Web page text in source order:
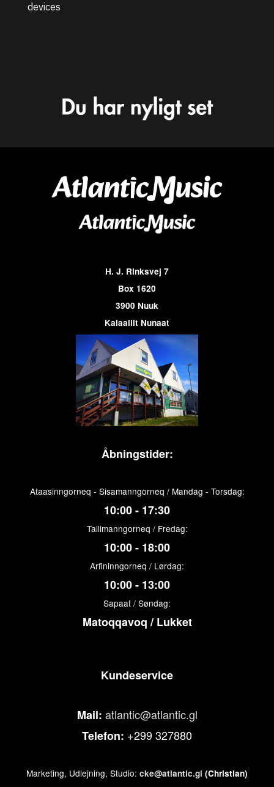
devices
H. J. Rinksvej 7
Box 1620
3900 Nuuk
Kalaallit Nunaat
Åbningstider:
Ataasinngorneq - Sisamanngorneq / Mandag - Torsdag:
10:00 - 17:30
Tallimanngorneq / Fredag:
10:00 - 18:00
Arfininngorneq / Lørdag:
10:00 - 13:00
Sapaat / Søndag:
Matoqqavoq / Lukket
Kundeservice
Mail: atlantic@atlantic.gl
Telefon: +299 327880
Marketing, Udlejning, Studio: cke@atlantic.gl (Christian)